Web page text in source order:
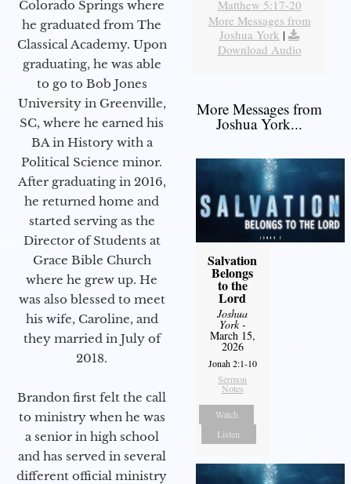
Colorado Springs where
he graduated from The
Classical Academy. Upon
graduating, he was able
to go to Bob Jones
University in Greenville,
SC, where he earned his
BA in History with a
Political Science minor.
After graduating in 2016,
he returned home and
started serving as the
Director of Students at
Grace Bible Church
where he grew up. He
was also blessed to meet
his wife, Caroline, and
they married in July of
2018.
Brandon first felt the call
to ministry when he was
a senior in high school
and has served in several
different official ministry
Matthew 5:17-20
More Messages from
Joshua York |
Download Audio
More Messages from
Joshua York...
Salvation
Belongs
to the
Lord
Joshua
York-
March 15,
2026
Jonah 2:1-10
Sermon
Notes
Watch
Listen